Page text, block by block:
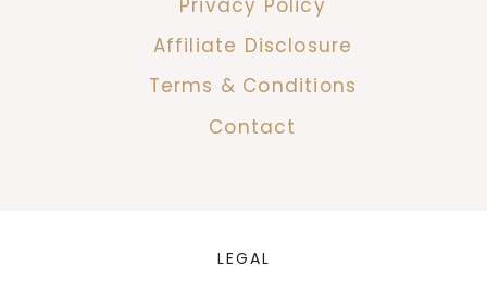
Affiliate Disclosure
Terms & Conditions
Contact
LEGAL